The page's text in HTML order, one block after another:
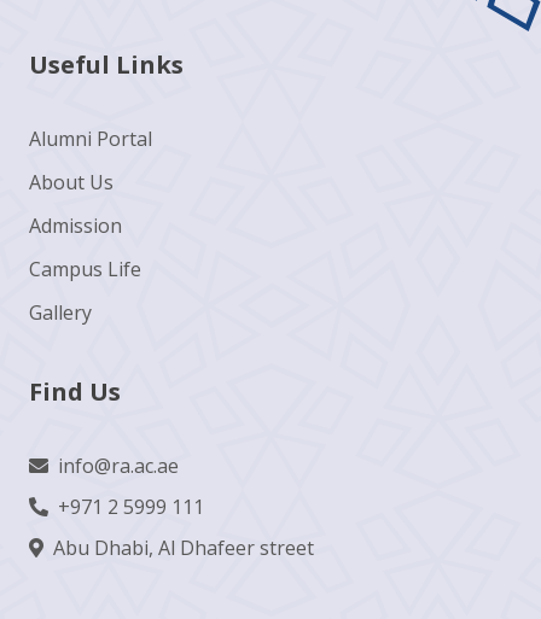
Useful Links
Alumni Portal
About Us
Admission
Campus Life
Gallery
Find Us
info@ra.ac.ae
+971 2 5999 111
Abu Dhabi, Al Dhafeer street